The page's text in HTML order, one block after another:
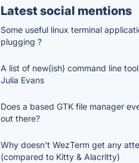
Latest social mentions
Some useful linux terminal
plugging ?
A list of new(ish) command line
Julia Evans
Does a based GTK file manager
out there?
Why doesn't WezTerm get any
(compared to Kitty & Alacritty)